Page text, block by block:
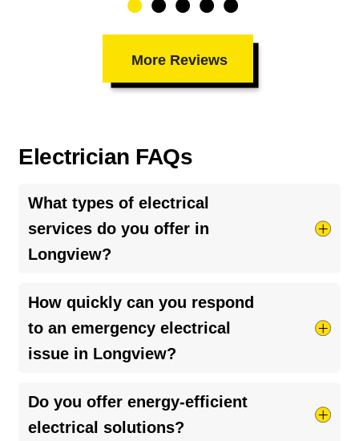
More Reviews
Electrician FAQs
What types of electrical
services do you offer in
Longview?
We offer a wide range of electrical services,
including but not limited to, system installations,
maintenance, repairs, and emergency services
for residential properties.
How quickly can you respond
to an emergency electrical
issue in Longview?
We aim to provide prompt, same-day service for
emergency electrical issues, recognizing the
Do you offer energy-efficient
electrical solutions?